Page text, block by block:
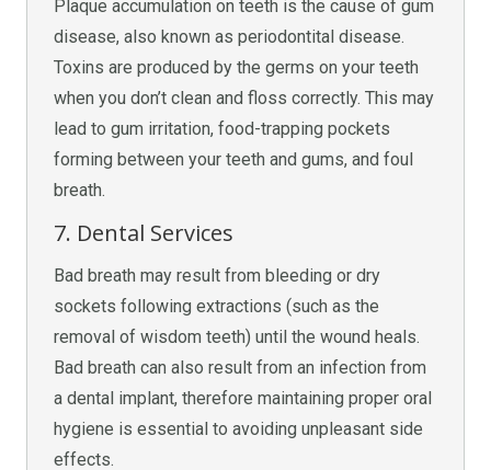
Plaque accumulation on teeth is the cause of gum
disease, also known as periodontital disease.
Toxins are produced by the germs on your teeth
when you don’t clean and floss correctly. This may
lead to gum irritation, food-trapping pockets
forming between your teeth and gums, and foul
breath.
7. Dental Services
Bad breath may result from bleeding or dry
sockets following extractions (such as the
removal of wisdom teeth) until the wound heals.
Bad breath can also result from an infection from
a dental implant, therefore maintaining proper oral
hygiene is essential to avoiding unpleasant side
effects.